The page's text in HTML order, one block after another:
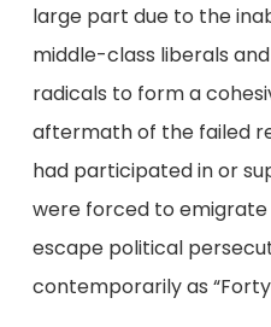
large part due to the
middle-class liberals
radicals to form a
aftermath of the failed
had participated in or
were forced to
escape political
contemporarily as